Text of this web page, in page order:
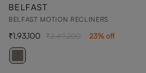
BELFAST
BELFAST MOTION RECLINERS
1,93,100 2,49,200 23% off